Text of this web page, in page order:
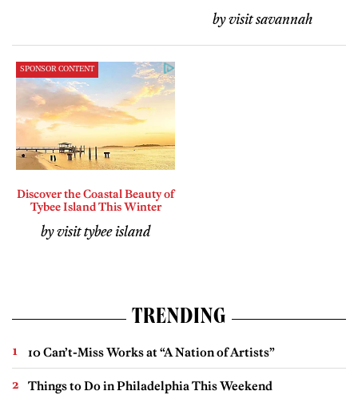
by visit savannah
SPONSOR CONTENT
Discover the Coastal Beauty of
Tybee Island This Winter
by visit tybee island
TRENDING
10 Can’t-Miss Works at “A Nation of Artists”
Things to Do in Philadelphia This Weekend